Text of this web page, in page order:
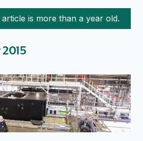
is more than a year old.